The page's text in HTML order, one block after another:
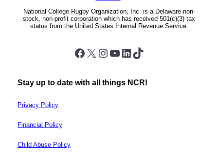
National College Rugby Organization, Inc. is a Delaware non-
stock, non-profit corporation which has received 501(c)(3) tax
status from the United States Internal Revenue Service.
Facebook X Instagram YouTube LinkedIn TikTok
Stay up to date with all things NCR!
Privacy Policy
Financial Policy
Child Abuse Policy